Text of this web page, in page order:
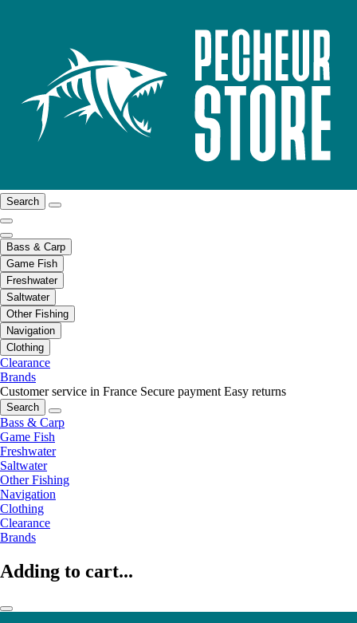
Search
Bass & Carp
Game Fish
Freshwater
Saltwater
Other Fishing
Navigation
Clothing
Clearance
Brands
Customer service in France Secure payment Easy returns
Search
Bass & Carp
Game Fish
Freshwater
Saltwater
Other Fishing
Navigation
Clothing
Clearance
Brands
Adding to cart...